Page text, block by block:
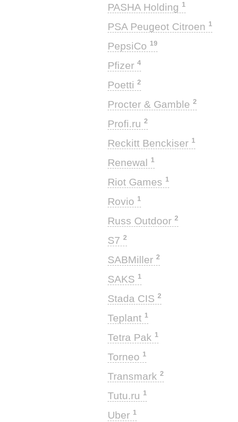
PASHA Holding 1
PSA Peugeot Citroen 1
PepsiCo 19
Pfizer 4
Poetti 2
Procter & Gamble 2
Profi.ru 2
Reckitt Benckiser 1
Renewal 1
Riot Games 1
Rovio 1
Russ Outdoor 2
S7 2
SABMiller 2
SAKS 1
Stada CIS 2
Teplant 1
Tetra Pak 1
Torneo 1
Transmark 2
Tutu.ru 1
Uber 1